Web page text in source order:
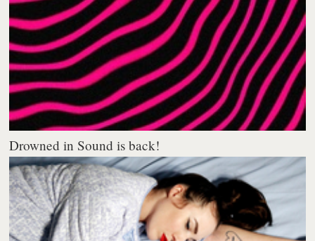
Drowned in Sound is back!